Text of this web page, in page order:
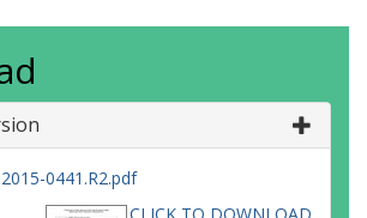
0441.R2.pdf